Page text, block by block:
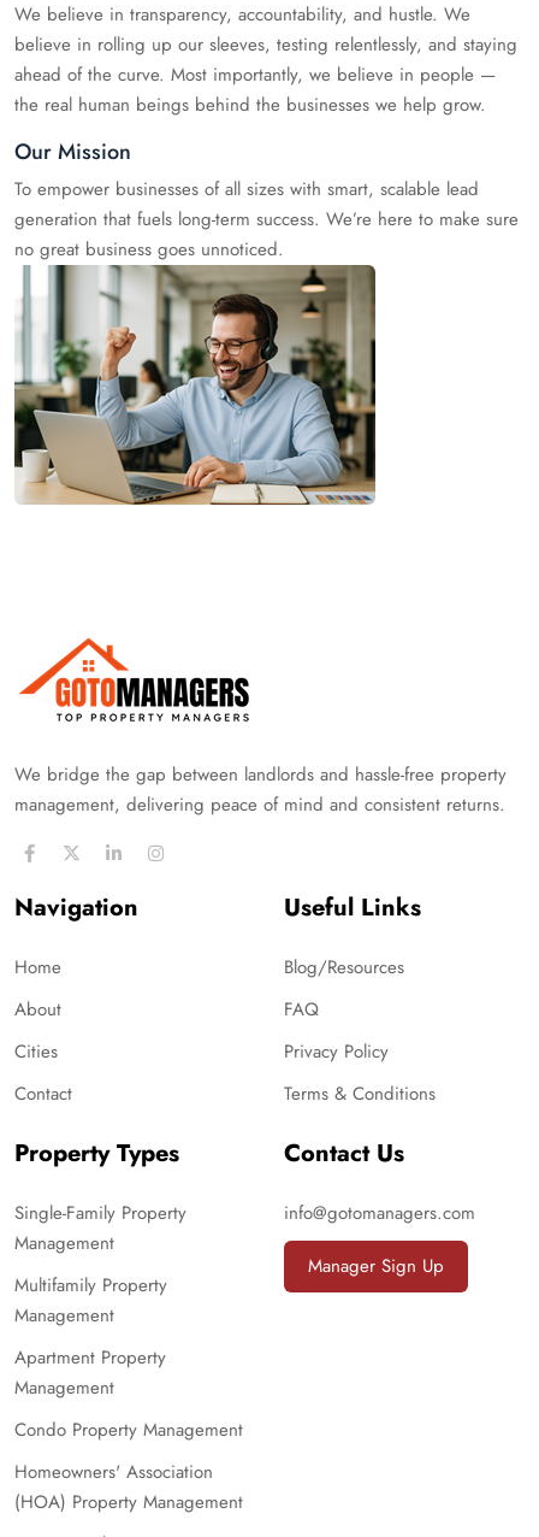
We believe in transparency, accountability, and hustle. We
believe in rolling up our sleeves, testing relentlessly, and staying
ahead of the curve. Most importantly, we believe in people —
the real human beings behind the businesses we help grow.
Our Mission
To empower businesses of all sizes with smart, scalable lead
generation that fuels long-term success. We’re here to make sure
no great business goes unnoticed.
We bridge the gap between landlords and hassle-free property
management, delivering peace of mind and consistent returns.
Navigation
Home
About
Cities
Contact
Useful Links
Blog/Resources
FAQ
Privacy Policy
Terms & Conditions
Property Types
Single-Family Property
Management
Multifamily Property
Management
Apartment Property
Management
Condo Property Management
Homeowners' Association
(HOA) Property Management
Contact Us
info@gotomanagers.com
Manager Sign Up